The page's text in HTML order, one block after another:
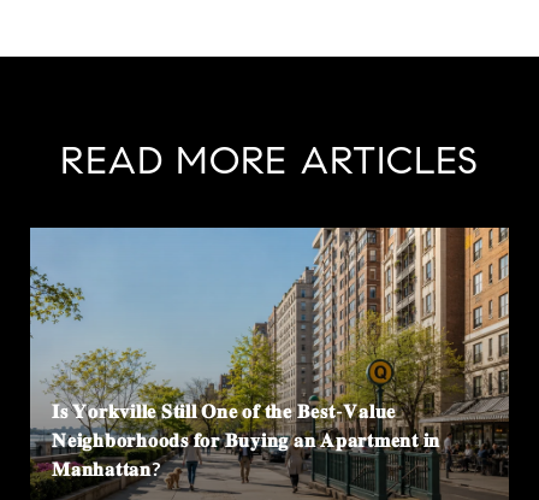
READ MORE ARTICLES
𝐈𝐬 𝐘𝐨𝐫𝐤𝐯𝐢𝐥𝐥𝐞 𝐒𝐭𝐢𝐥𝐥 𝐎𝐧𝐞 𝐨𝐟 𝐭𝐡𝐞 𝐁𝐞𝐬𝐭-𝐕𝐚𝐥𝐮𝐞
𝐍𝐞𝐢𝐠𝐡𝐛𝐨𝐫𝐡𝐨𝐨𝐝𝐬 𝐟𝐨𝐫 𝐁𝐮𝐲𝐢𝐧𝐠 𝐚𝐧 𝐀𝐩𝐚𝐫𝐭𝐦𝐞𝐧𝐭 𝐢𝐧
𝐌𝐚𝐧𝐡𝐚𝐭𝐭𝐚𝐧?